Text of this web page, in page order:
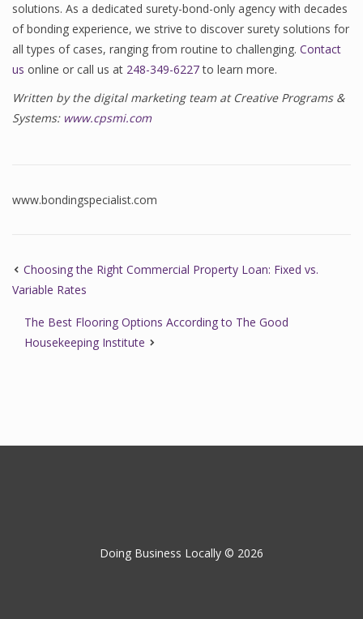
solutions. As a dedicated surety-bond-only agency with decades
of bonding experience, we strive to discover surety solutions for
all types of cases, ranging from routine to challenging. Contact
us online or call us at 248-349-6227to learn more.
Written by the digital marketing team at Creative Programs &
Systems: www.cpsmi.com
www.bondingspecialist.com
Choosing the Right Commercial Property Loan: Fixed vs.
Variable Rates
The Best Flooring Options According to The Good
Housekeeping Institute
Doing Business Locally © 2026